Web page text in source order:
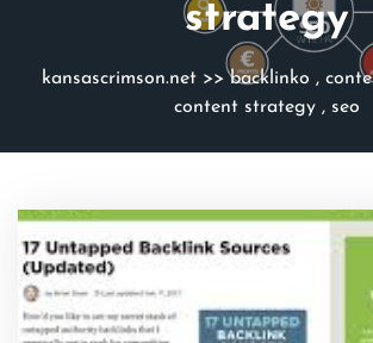
strategy
kansascrimson.net >>backlinko ,
content strategy , seo